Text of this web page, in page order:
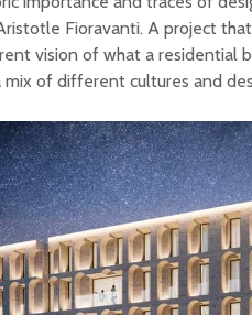
Fioravanti. A project
vision of what a residential
of different cultures and